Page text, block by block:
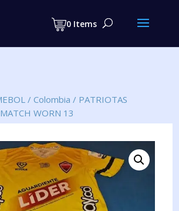
0 Items
/ Colombia / PATRIOTAS
WORN 13